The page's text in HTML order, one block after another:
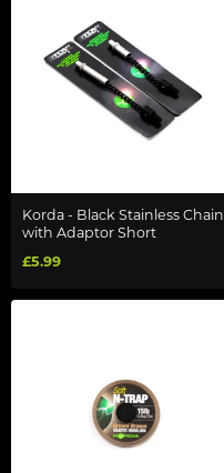
Korda - Black Stainless Chain
with Adaptor Short
£5.99